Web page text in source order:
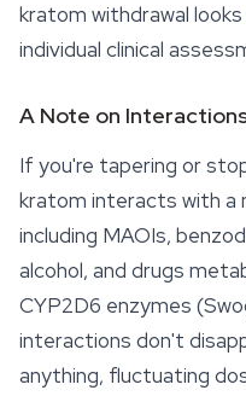
kratom withdrawal
individual clinical
A Note on
If you're tapering or
kratom interacts with a
including MAOIs,
alcohol, and drugs
CYP2D6 enzymes
interactions don't
anything, fluctuating